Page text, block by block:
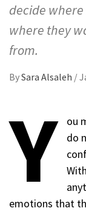
decide
where they
from.
BySara Alsaleh /
Y
ou
do
emotions that